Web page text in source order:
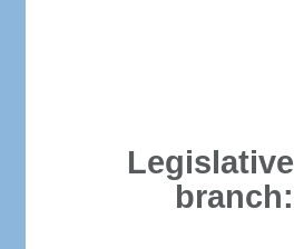
Legislative
branch: